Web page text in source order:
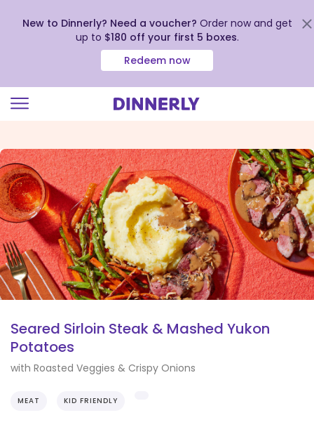
view
our
Accessibility
Statement
New to Dinnerly? Need a voucher? Order now and get
up to $180 off your first 5 boxes.
Redeem now
Seared Sirloin Steak & Mashed Yukon
Potatoes
with Roasted Veggies & Crispy Onions
MEAT KID FRIENDLY